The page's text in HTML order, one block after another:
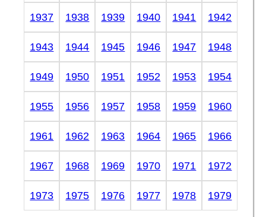
1937 1938 1939 1940 1941 1942
1943 1944 1945 1946 1947 1948
1949 1950 1951 1952 1953 1954
1955 1956 1957 1958 1959 1960
1961 1962 1963 1964 1965 1966
1967 1968 1969 1970 1971 1972
1973 1975 1976 1977 1978 1979